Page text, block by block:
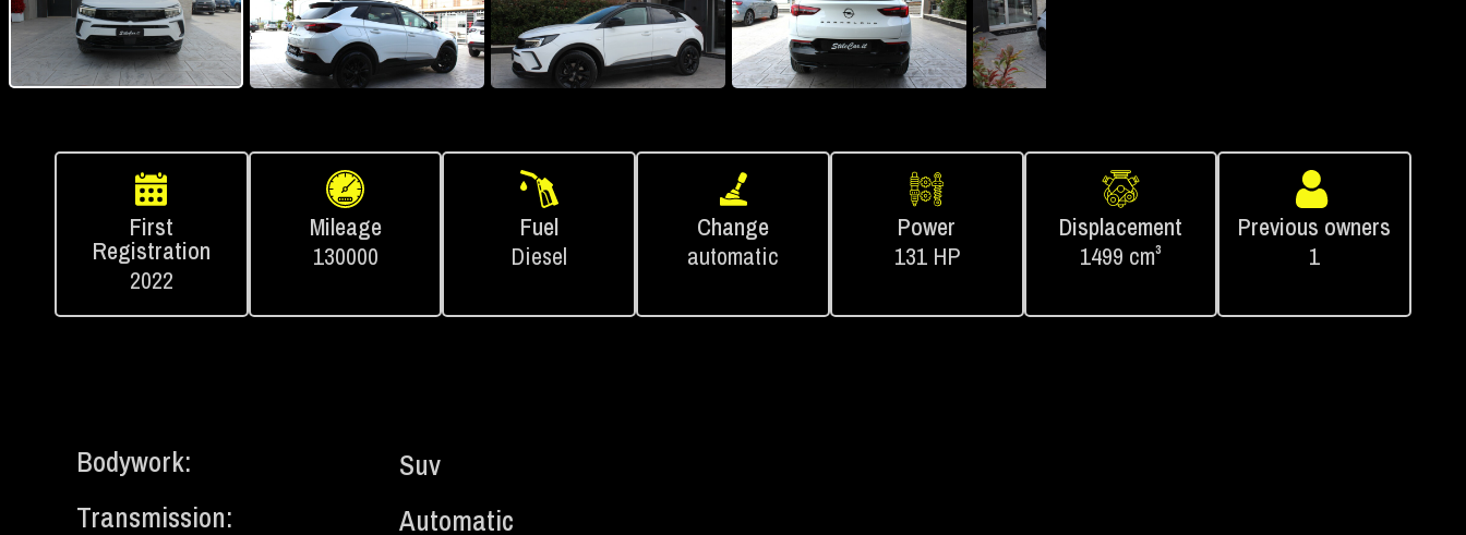
First
Registration
2022
Mileage
130000
Fuel
Diesel
Change
automatic
Power
131 HP
Displacement
1499 cm³
Previous owners
1
Bodywork:
Suv
Transmission:
Automatic